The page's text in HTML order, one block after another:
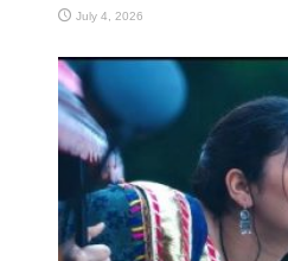
July 4, 2026